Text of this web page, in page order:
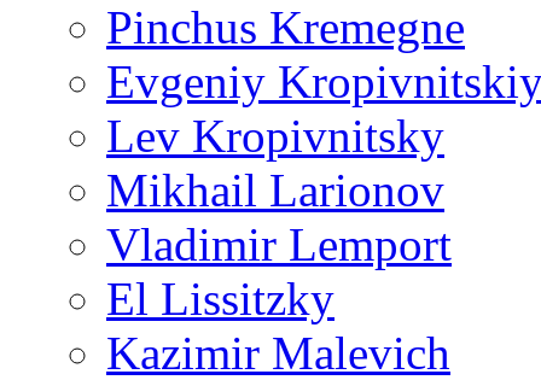
Pinchus Kremegne
Evgeniy
Lev Kropivnitsky
Mikhail Larionov
Vladimir Lemport
El Lissitzky
Kazimir Malevich